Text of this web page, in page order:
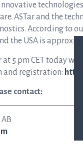
ASTar and the
According to
the USA is
5 pm CET today
and registration:
contact: